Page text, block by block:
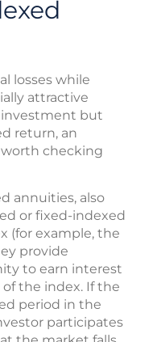
losses while
attractive
but
return, an
checking
annuities, also
or fixed-indexed
(for example, the
provide
to earn interest
the index. If the
period in the
participates